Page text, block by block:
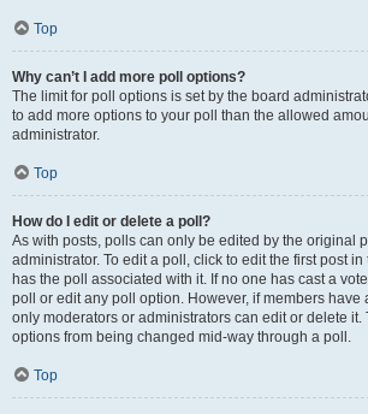
Top
Why can’t I add more poll options?
The limit for poll options is set by the board
to add more options to your poll than the allowed
administrator.
Top
How do I edit or delete a poll?
As with posts, polls can only be edited by the original
administrator. To edit a poll, click to edit the first post
has the poll associated with it. If no one has cast a
poll or edit any poll option. However, if members have
only moderators or administrators can edit or delete it.
options from being changed mid-way through a poll.
Top